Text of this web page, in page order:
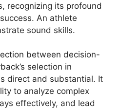
recognizing its profound
An athlete
sound skills.
between decision-
selection in
direct and substantial. It
to analyze complex
effectively, and lead